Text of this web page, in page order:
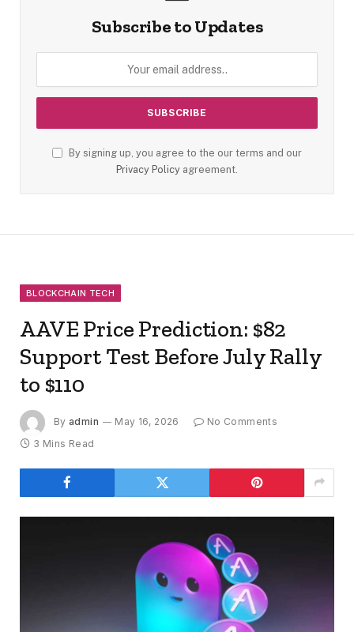
Subscribe to Updates
By signing up, you agree to the our terms and our
Privacy Policy agreement.
BLOCKCHAIN TECH
AAVE Price Prediction: $82
Support Test Before July Rally
to $110
By admin May 16, 2026
No Comments
3 Mins Read